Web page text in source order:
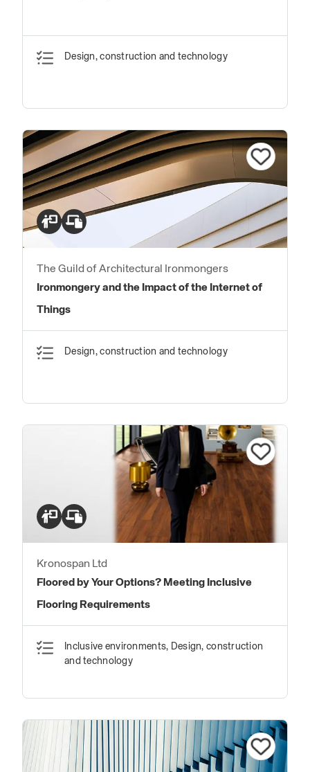
Design, construction and technology
The Guild of Architectural Ironmongers
Ironmongery and the Impact of the Internet of
Things
Design, construction and technology
Kronospan Ltd
Floored by Your Options? Meeting Inclusive
Flooring Requirements
Inclusive environments, Design, construction
and technology